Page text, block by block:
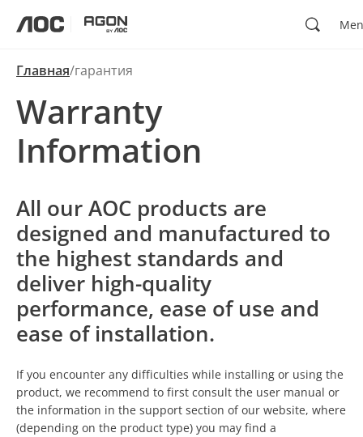
Поиск
Главная гарантия
Warranty
Information
All our AOC products are
designed and manufactured to
the highest standards and
deliver high-quality
performance, ease of use and
ease of installation.
If you encounter any difficulties while installing or using the
product, we recommend to first consult the user manual or
the information in the support section of our website, where
(depending on the product type) you may find a